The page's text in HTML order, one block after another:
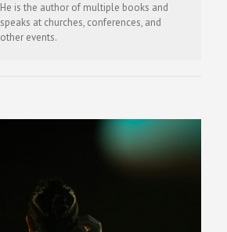
He is the author of multiple books and
speaks at churches, conferences, and
other events.